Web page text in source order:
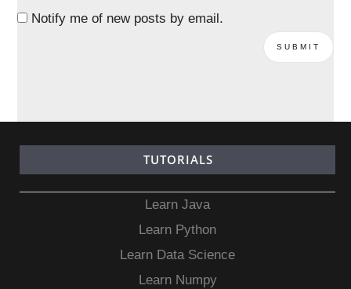
Notify me of new posts by email.
TUTORIALS
Learn Java
Learn Python
Learn Data Science
Learn Numpy